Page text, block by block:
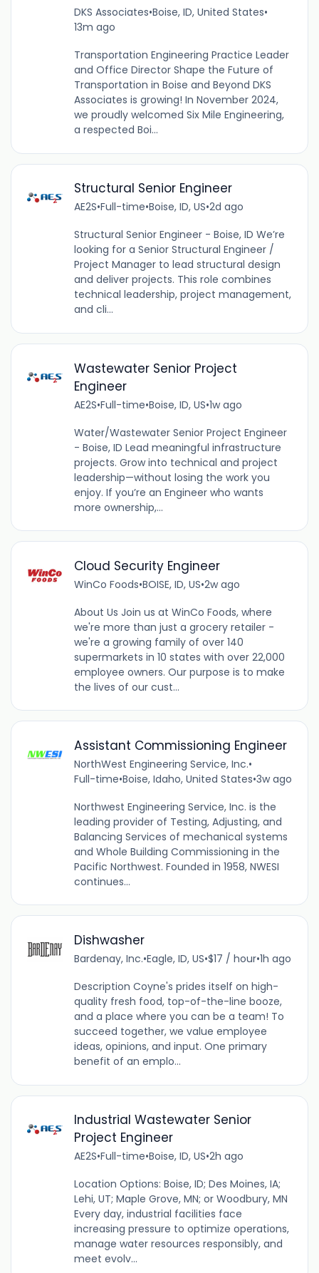
DKS Associates•Boise, ID, United States•
13m ago
Transportation Engineering Practice Leader
and Office Director Shape the Future of
Transportation in Boise and Beyond DKS
Associates is growing! In November 2024,
we proudly welcomed Six Mile Engineering,
a respected Boi...
Structural Senior Engineer
AE2S•Full-time•Boise, ID, US•2d ago
Structural Senior Engineer - Boise, ID We’re
looking for a Senior Structural Engineer /
Project Manager to lead structural design
and deliver projects. This role combines
technical leadership, project management,
and cli...
Wastewater Senior Project
Engineer
AE2S•Full-time•Boise, ID, US•1w ago
Water/Wastewater Senior Project Engineer
- Boise, ID Lead meaningful infrastructure
projects. Grow into technical and project
leadership—without losing the work you
enjoy. If you’re an Engineer who wants
more ownership,...
Cloud Security Engineer
WinCo Foods•BOISE, ID, US•2w ago
About Us Join us at WinCo Foods, where
we're more than just a grocery retailer -
we're a growing family of over 140
supermarkets in 10 states with over 22,000
employee owners. Our purpose is to make
the lives of our cust...
Assistant Commissioning Engineer
NorthWest Engineering Service, Inc.•
Full-time•Boise, Idaho, United States•3w ago
Northwest Engineering Service, Inc. is the
leading provider of Testing, Adjusting, and
Balancing Services of mechanical systems
and Whole Building Commissioning in the
Pacific Northwest. Founded in 1958, NWESI
continues...
Dishwasher
Bardenay, Inc.•Eagle, ID, US•$17 / hour•1h ago
Description Coyne's prides itself on high-
quality fresh food, top-of-the-line booze,
and a place where you can be a team! To
succeed together, we value employee
ideas, opinions, and input. One primary
benefit of an emplo...
Industrial Wastewater Senior
Project Engineer
AE2S•Full-time•Boise, ID, US•2h ago
Location Options: Boise, ID; Des Moines, IA;
Lehi, UT; Maple Grove, MN; or Woodbury, MN
Every day, industrial facilities face
increasing pressure to optimize operations,
manage water resources responsibly, and
meet evolv...